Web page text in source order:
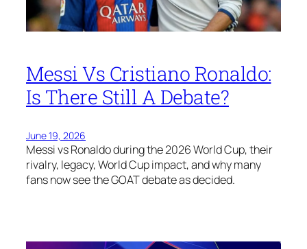
Messi Vs Cristiano Ronaldo:
Is There Still A Debate?
June 19, 2026
Messi vs Ronaldo during the 2026 World Cup, their
rivalry, legacy, World Cup impact, and why many
fans now see the GOAT debate as decided.